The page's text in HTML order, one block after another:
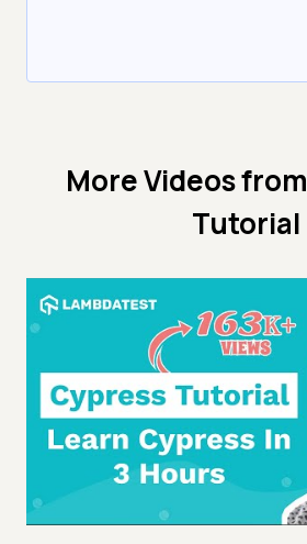
More Videos from
Tutorial